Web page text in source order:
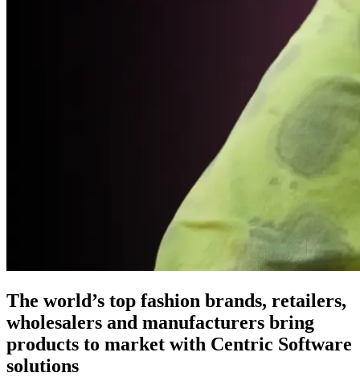
The world’s top fashion brands, retailers,
wholesalers and manufacturers bring
products to market with Centric Software
solutions